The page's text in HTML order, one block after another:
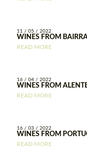
11 / 05 / 2022
WINES FROM
READ MORE
16 / 04 / 2022
WINES FROM
READ MORE
16 / 03 / 2022
WINES FROM
READ MORE